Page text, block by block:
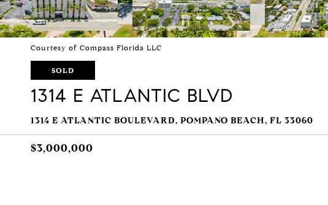
Courtesy of Compass Florida LLC
SOLD
1314 E ATLANTIC BLVD
1314 E ATLANTIC BOULEVARD, POMPANO BEACH, FL 33060
$3,000,000